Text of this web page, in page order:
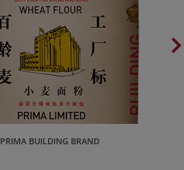
PRIMA BUILDING BRAND